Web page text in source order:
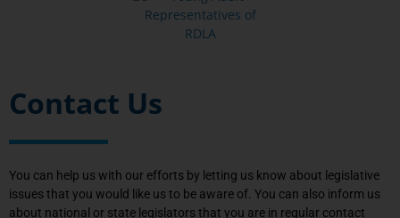
Contact Us
You can help us with our efforts by letting us know about legislative
issues that you would like us to be aware of. You can also inform us
about national or state legislators that you are in regular contact